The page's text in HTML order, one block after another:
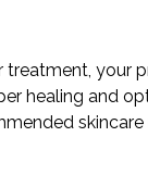
treatment, your
healing and
skincare